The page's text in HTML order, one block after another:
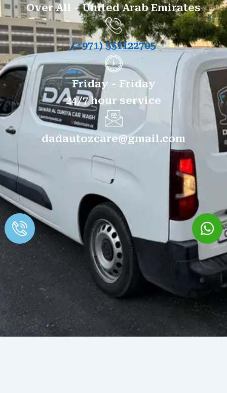
Over All - United Arab Emirates
(+971) 551122705
Friday - Friday
24/7 hour service
dadautozcare@gmail.com